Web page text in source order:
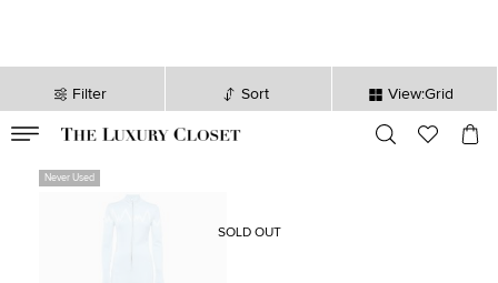
Filter Sort View:Grid
sec
Never Used
SOLD OUT